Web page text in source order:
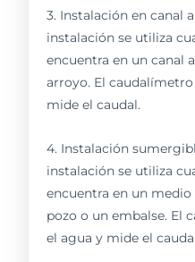
3. Instalación en canal
instalación se utiliza
encuentra en un canal
arroyo. El
mide el caudal.
4. Instalación
instalación se utiliza
encuentra en un
pozo o un embalse. El
el agua y mide el